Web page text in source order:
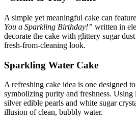
A simple yet meaningful cake can
You a Sparkling Birthday!” written in
decorate the cake with glittery sugar
fresh-from-cleaning look.
Sparkling Water Cake
A refreshing cake idea is one designed
symbolizing purity and freshness.
silver edible pearls and white sugar
illusion of clean, bubbly water.